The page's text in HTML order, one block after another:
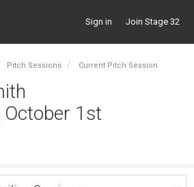
Sign in Join Stage 32
Pitch Sessions Current Pitch Session
October 1st